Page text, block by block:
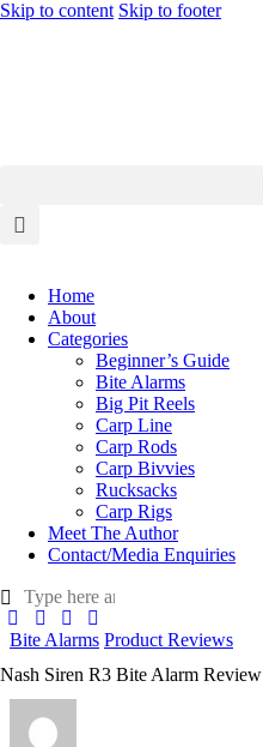
Skip to content Skip to footer
Home
About
Categories
Beginner’s Guide
Bite Alarms
Big Pit Reels
Carp Line
Carp Rods
Carp Bivvies
Rucksacks
Carp Rigs
Meet The Author
Contact/Media Enquiries
Bite Alarms Product Reviews
Nash Siren R3 Bite Alarm Review